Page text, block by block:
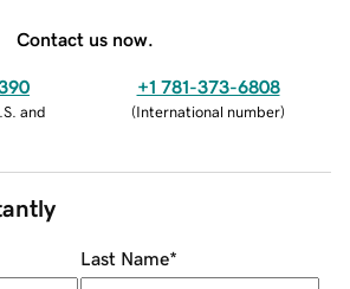
Contact us now.
and
+1 781-373-6808
(International number)
Last Name*